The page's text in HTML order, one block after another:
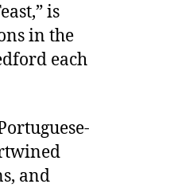
is
in the
each
and